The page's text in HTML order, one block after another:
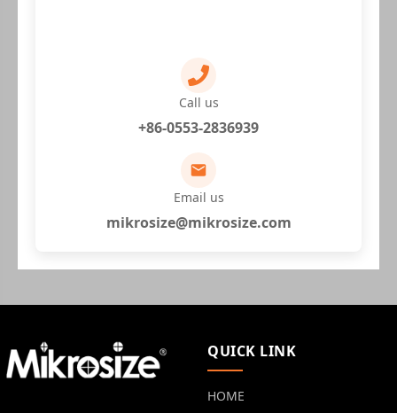
Call us
+86-0553-2836939
Email us
mikrosize@mikrosize.com
QUICK LINK
HOME